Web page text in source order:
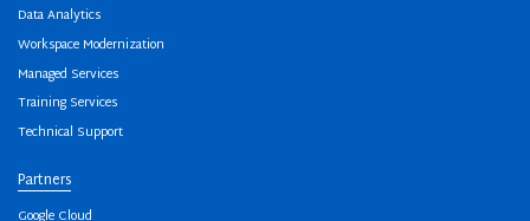
Data Analytics
Workspace Modernization
Managed Services
Training Services
Technical Support
Partners